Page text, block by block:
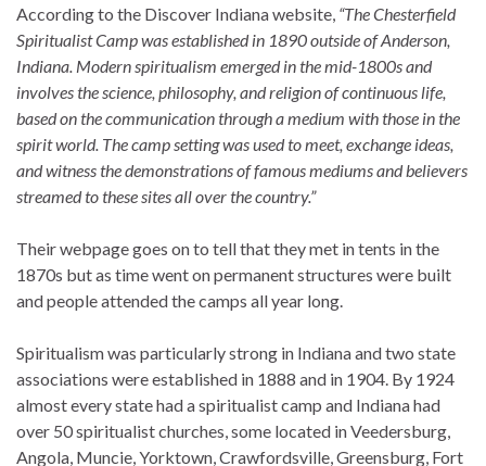
According to the Discover Indiana website, “The Chesterfield
Spiritualist Camp was established in 1890 outside of Anderson,
Indiana. Modern spiritualism emerged in the mid-1800s and
involves the science, philosophy, and religion of continuous life,
based on the communication through a medium with those in the
spirit world. The camp setting was used to meet, exchange ideas,
and witness the demonstrations of famous mediums and believers
streamed to these sites all over the country.”
Their webpage goes on to tell that they met in tents in the
1870s but as time went on permanent structures were built
and people attended the camps all year long.
Spiritualism was particularly strong in Indiana and two state
associations were established in 1888 and in 1904. By 1924
almost every state had a spiritualist camp and Indiana had
over 50 spiritualist churches, some located in Veedersburg,
Angola, Muncie, Yorktown, Crawfordsville, Greensburg, Fort